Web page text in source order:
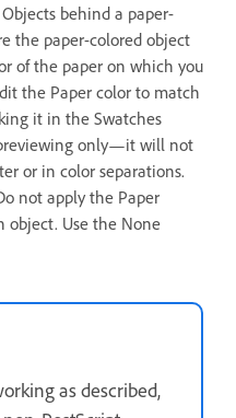
behind a paper-
the paper-colored object
of the paper on which you
the Paper color to match
it in the Swatches
only—it will not
or in color separations.
not apply the Paper
object. Use the None
as described,